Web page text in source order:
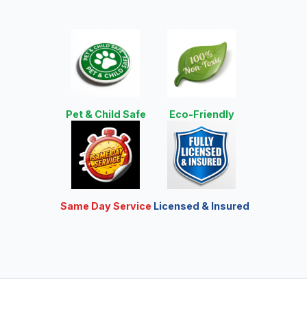
Pet & Child Safe Eco-Friendly
Same Day Service Licensed & Insured